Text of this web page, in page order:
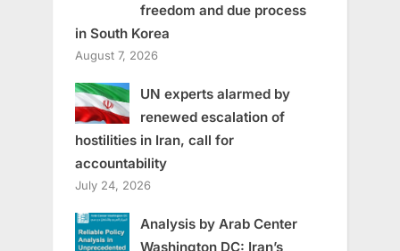
freedom and due process
in South Korea
August 7, 2026
UN experts alarmed by
renewed escalation of
hostilities in Iran, call for
accountability
July 24, 2026
Analysis by Arab Center
Washington DC: Iran’s